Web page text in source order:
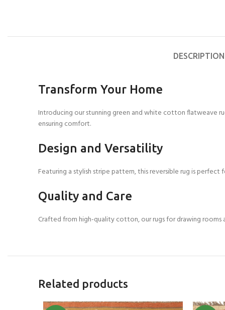
DESCRIPTION
Transform Your Home
Introducing our stunning green and white cotton flatweave
ensuring comfort.
Design and Versatility
Featuring a stylish stripe pattern, this reversible rug is
Quality and Care
Crafted from high-quality cotton, our rugs for drawing rooms
Related products